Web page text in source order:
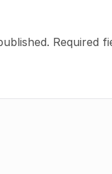
Required